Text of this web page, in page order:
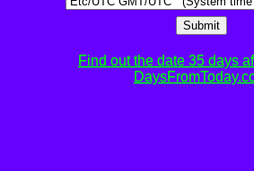
Submit
Find out the date 35 days